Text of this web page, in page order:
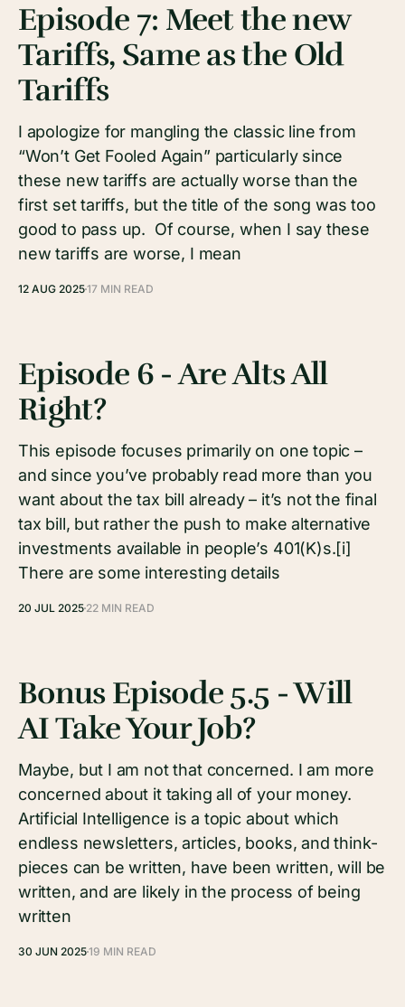
Episode 7: Meet the new
Tariffs, Same as the Old
Tariffs
I apologize for mangling the classic line from
“Won’t Get Fooled Again” particularly since
these new tariffs are actually worse than the
first set tariffs, but the title of the song was too
good to pass up. Of course, when I say these
new tariffs are worse, I mean
12 AUG 202517 MIN READ
Episode 6 - Are Alts All
Right?
This episode focuses primarily on one topic –
and since you’ve probably read more than you
want about the tax bill already – it’s not the final
tax bill, but rather the push to make alternative
investments available in people’s 401(K)s.[i]
There are some interesting details
20 JUL 2025 22 MIN READ
Bonus Episode 5.5 - Will
AI Take Your Job?
Maybe, but I am not that concerned. I am more
concerned about it taking all of your money.
Artificial Intelligence is a topic about which
endless newsletters, articles, books, and think-
pieces can be written, have been written, will be
written, and are likely in the process of being
written
30 JUN 202519 MIN READ